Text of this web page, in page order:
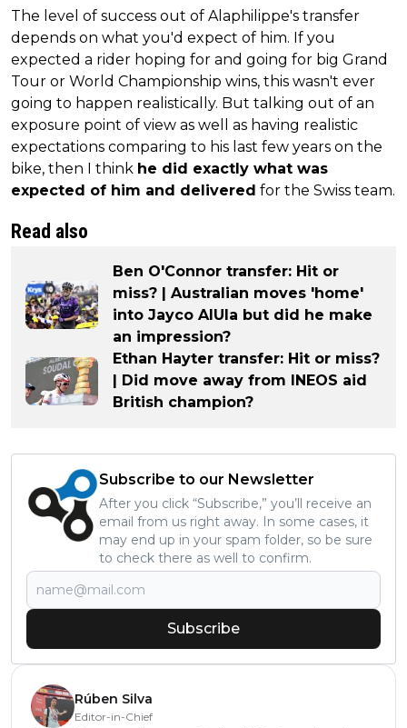
The level of success out of Alaphilippe's transfer
depends on what you'd expect of him. If you
expected a rider hoping for and going for big Grand
Tour or World Championship wins, this wasn't ever
going to happen realistically. But talking out of an
exposure point of view as well as having realistic
expectations comparing to his last few years on the
bike, then I think he did exactly what was
expected of him and delivered for the Swiss team.
Read also
Ben O'Connor transfer: Hit or
miss? | Australian moves 'home'
into Jayco AlUla but did he make
an impression?
Ethan Hayter transfer: Hit or miss?
| Did move away from INEOS aid
British champion?
Subscribe to our Newsletter
After you click “Subscribe,” you’ll receive an
email from us right away. In some cases, it
may end up in your spam folder, so be sure
to check there as well to confirm.
Subscribe
Rúben Silva
Editor-in-Chief